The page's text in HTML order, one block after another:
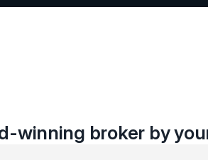
winning broker by